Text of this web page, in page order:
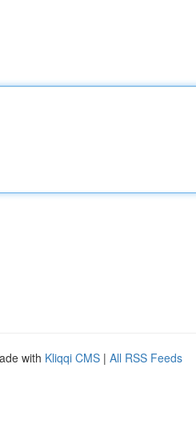
with Kliqqi CMS | All RSS Feeds